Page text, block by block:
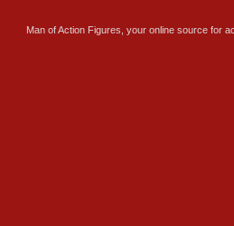
Man of Action Figures, your online source for